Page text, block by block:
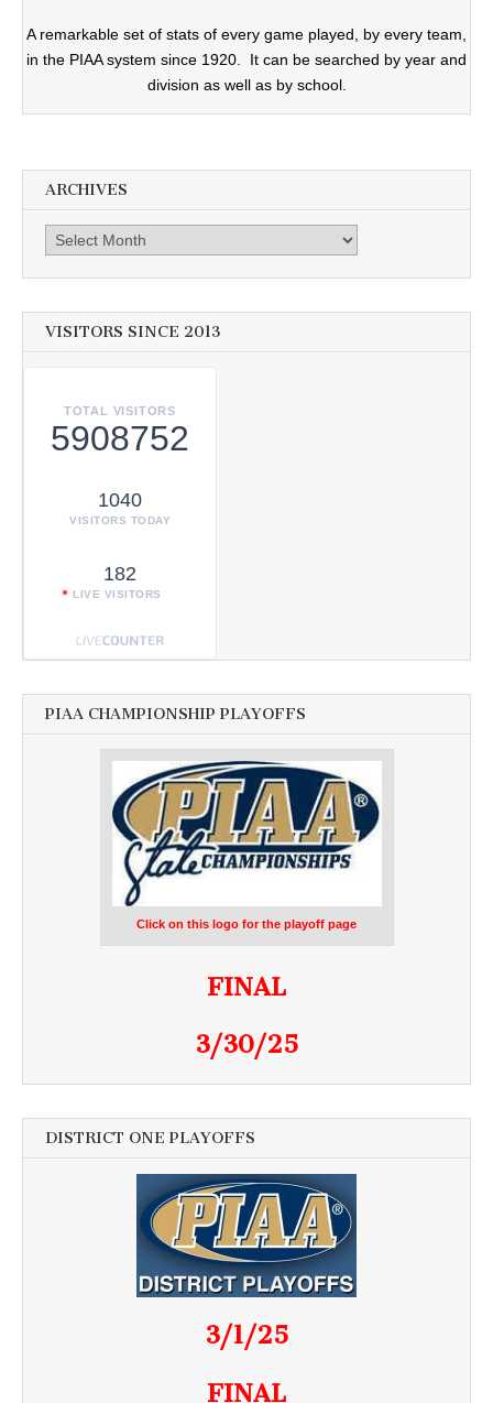
A remarkable set of stats of every game played, by every team,
in the PIAA system since 1920. It can be searched by year and
division as well as by school.
ARCHIVES
Archives
VISITORS SINCE 2013
TOTAL VISITORS
5908752
1040
VISITORS TODAY
182
LIVE VISITORS
PIAA CHAMPIONSHIP PLAYOFFS
Click on this logo for the playoff page
FINAL
3/30/25
DISTRICT ONE PLAYOFFS
3/1/25
FINAL